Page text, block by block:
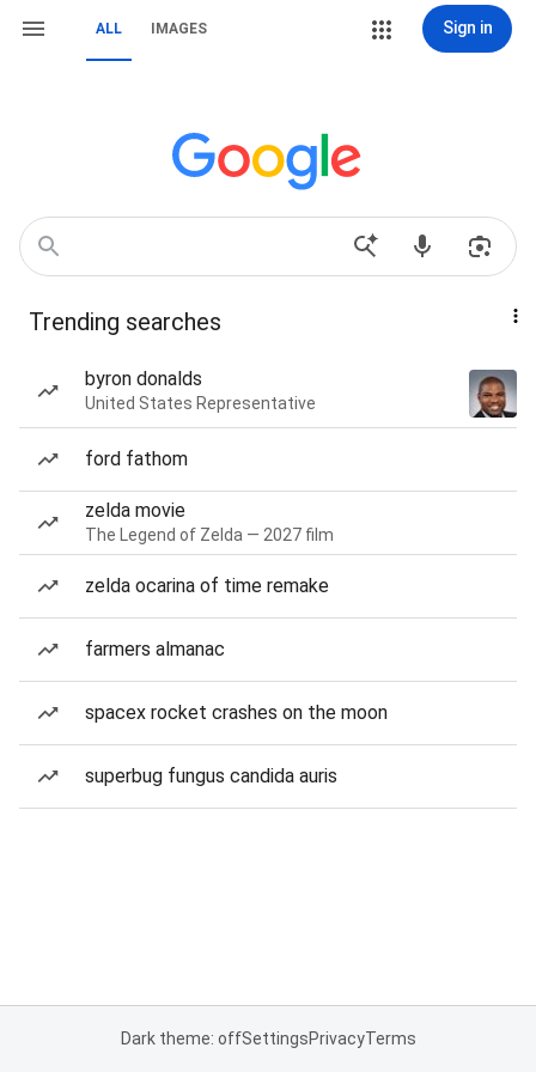
ALL IMAGES Sign in
Trending searches
byron donalds
United States Representative
ford fathom
zelda movie
The Legend of Zelda — 2027 film
zelda ocarina of time remake
farmers almanac
spacex rocket crashes on the moon
superbug fungus candida auris
Dark theme: offSettingsPrivacyTerms